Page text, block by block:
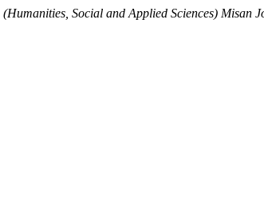
(Humanities, Social and Applied Sciences) Misan